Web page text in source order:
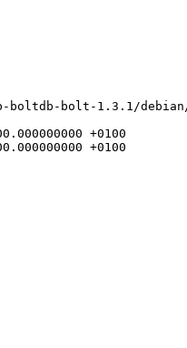
bolt-1.3.1/debian/
+0100
+0100